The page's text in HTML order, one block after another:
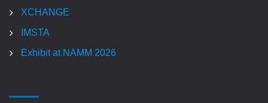
XCHANGE
IMSTA
Exhibit at NAMM 2026